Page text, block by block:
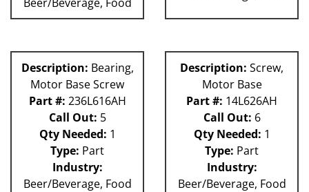
Description: Bearing,
Motor Base Screw
Part #: 236L616AH
Call Out: 5
Qty Needed: 1
Type: Part
Industry:
Beer/Beverage, Food
Description: Screw,
Motor Base
Part #: 14L626AH
Call Out: 6
Qty Needed: 1
Type: Part
Industry:
Beer/Beverage, Food